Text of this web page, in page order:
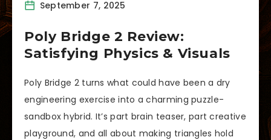
September 7, 2025
Poly Bridge 2 Review:
Satisfying Physics & Visuals
Poly Bridge 2 turns what could have been a dry
engineering exercise into a charming puzzle-
sandbox hybrid. It’s part brain teaser, part creative
playground, and all about making triangles hold